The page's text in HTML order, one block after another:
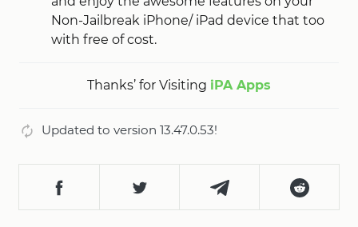
Non-Jailbreak iPhone/ iPad device that too
with free of cost.
Thanks’ for Visiting iPA Apps
Updated to version 13.47.0.53!